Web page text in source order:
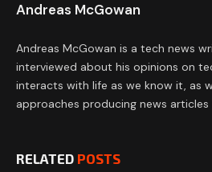
Andreas McGowan
Andreas McGowan is a tech news
interviewed about his opinions on
interacts with life as we know it, as
approaches producing news articles
RELATED POSTS